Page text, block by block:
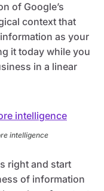
of Google’s
context that
as your
it today while you
in a linear
intelligence
right and start
of information